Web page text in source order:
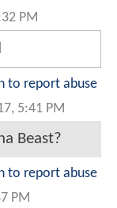
PM
to report abuse
5:41 PM
Beast?
to report abuse
PM